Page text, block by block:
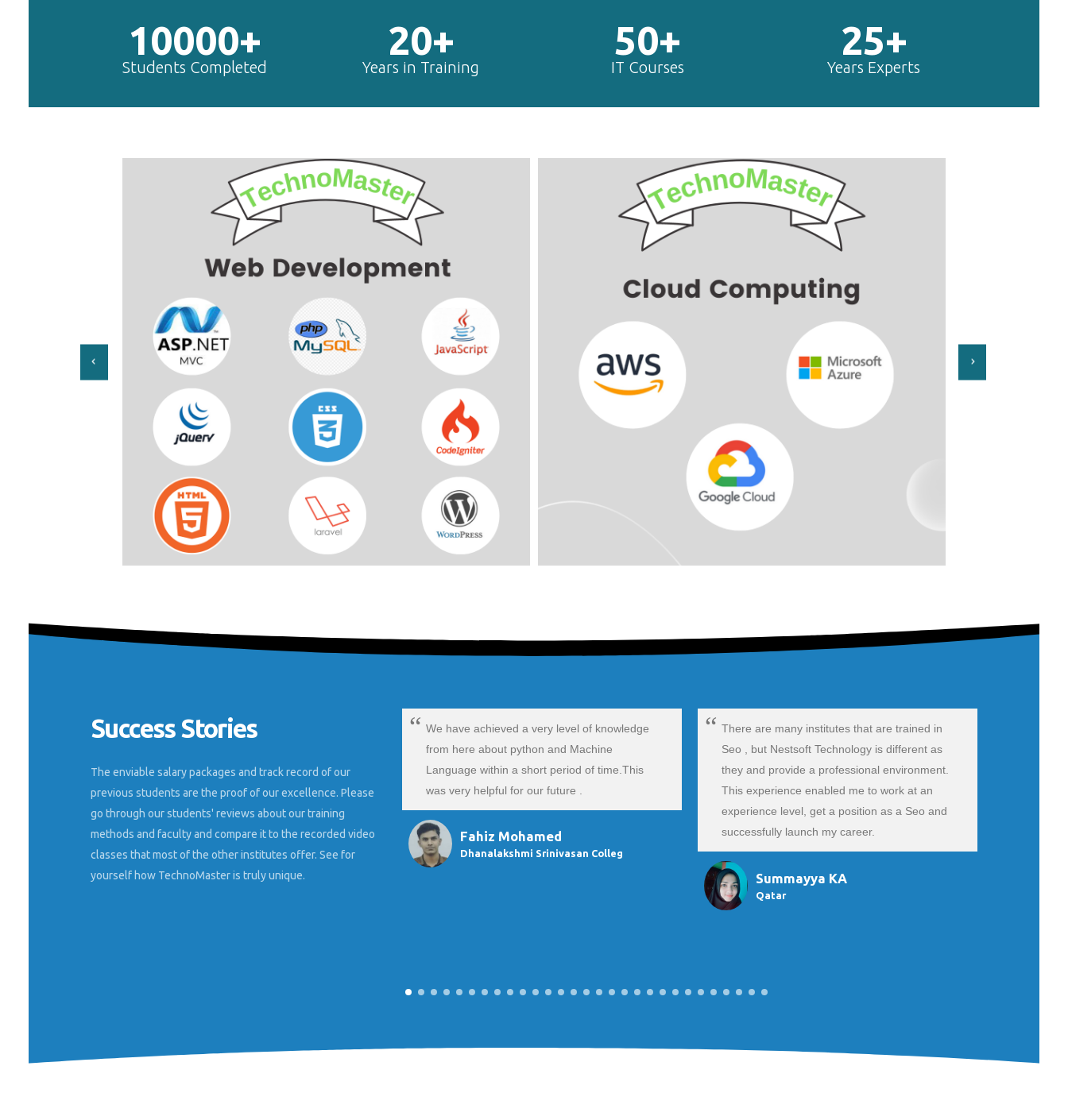
10000+
Students Completed
20+
Years in Training
50+
IT Courses
25+
Years Experts
Success Stories
The enviable salary packages and track record of our
previous students are the proof of our excellence. Please
go through our students' reviews about our training
methods and faculty and compare it to the recorded video
classes that most of the other institutes offer. See for
yourself how TechnoMaster is truly unique.
I had done seo digital marketing training on
classes and friendly trainer.
Vijeesha
Kochi
We have achieved a very level of knowledge
from here about python and Machine
Language within a short period of time.This
was very helpful for our future .
Fahiz Mohamed
Dhanalakshmi Srinivasan Colleg
There are many institutes that are trained in
Seo , but Nestsoft Technology is different as
they and provide a professional environment.
This experience enabled me to work at an
experience level, get a position as a Seo and
successfully launch my career.
Summayya KA
Qatar